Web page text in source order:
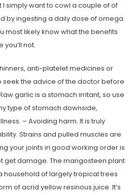
I simply want to cowl a couple of of
by ingesting a daily dose of omega
most likely know what the benefits
you’ll not.
anti-platelet medicines or
the advice of the doctor before
garlic is a stomach irritant, so use
type of stomach downside,
– Avoiding harm. It is truly
Strains and pulled muscles are
your joints in good working order is
get damage. The mangosteen plant
household of largely tropical trees
of acrid yellow resinous juice. It’s